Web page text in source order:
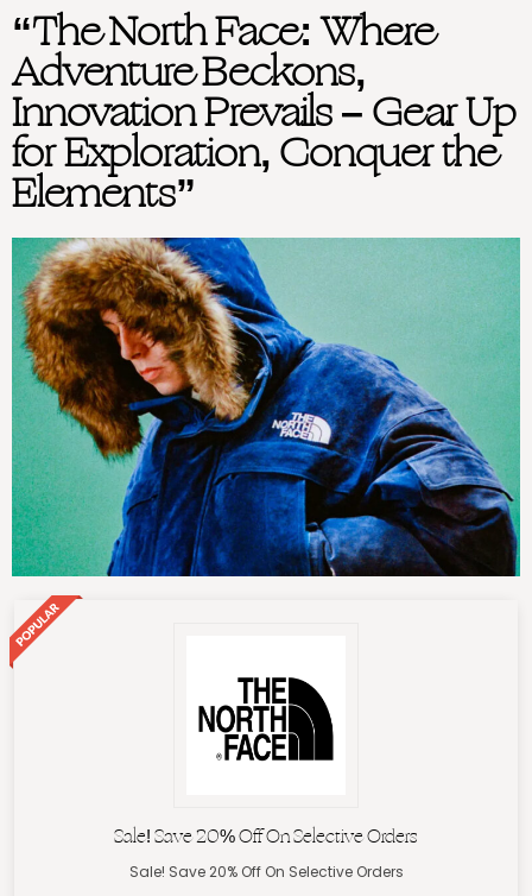
“The North Face: Where
Adventure Beckons,
Innovation Prevails – Gear Up
for Exploration, Conquer the
Elements”
Sale! Save 20% Off On Selective Orders
Sale! Save 20% Off On Selective Orders